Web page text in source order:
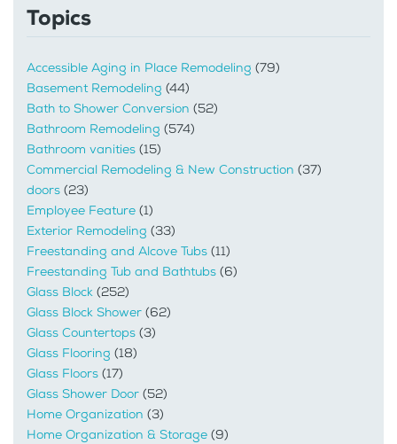
Topics
Accessible Aging in Place Remodeling (79)
Basement Remodeling (44)
Bath to Shower Conversion (52)
Bathroom Remodeling (574)
Bathroom vanities (15)
Commercial Remodeling & New Construction (37)
doors (23)
Employee Feature (1)
Exterior Remodeling (33)
Freestanding and Alcove Tubs (11)
Freestanding Tub and Bathtubs (6)
Glass Block (252)
Glass Block Shower (62)
Glass Countertops (3)
Glass Flooring (18)
Glass Floors (17)
Glass Shower Door (52)
Home Organization (3)
Home Organization & Storage (9)